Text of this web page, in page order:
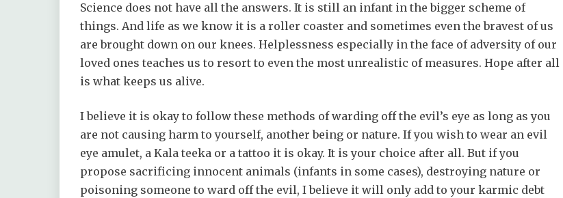
Science does not have all the answers. It is still an infant in the bigger scheme of
things. And life as we know it is a roller coaster and sometimes even the bravest of us
are brought down on our knees. Helplessness especially in the face of adversity of our
loved ones teaches us to resort to even the most unrealistic of measures. Hope after all
is what keeps us alive.
I believe it is okay to follow these methods of warding off the evil’s eye as long as you
are not causing harm to yourself, another being or nature. If you wish to wear an evil
eye amulet, a Kala teeka or a tattoo it is okay. It is your choice after all. But if you
propose sacrificing innocent animals (infants in some cases), destroying nature or
poisoning someone to ward off the evil, I believe it will only add to your karmic debt